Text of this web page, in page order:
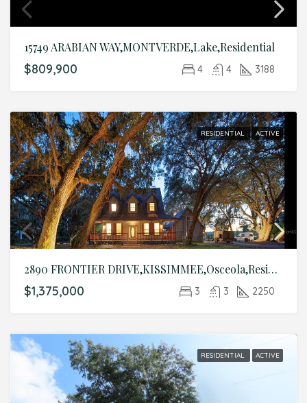
15749 ARABIAN WAY,MONTVERDE,Lake,Residential
$809,900 4 4 3188
RESIDENTIAL ACTIVE
2890 FRONTIER DRIVE,KISSIMMEE,Osceola,Residential
$1,375,000 3 3 2250
RESIDENTIAL ACTIVE